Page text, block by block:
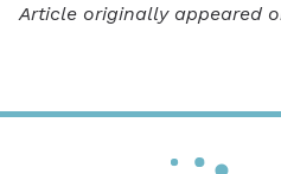
Article originally appeared